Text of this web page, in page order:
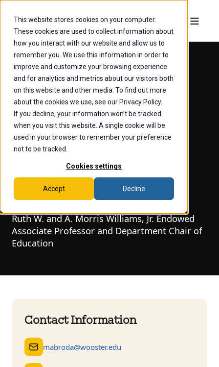
This website stores cookies on your computer.
These cookies are used to collect information about
how you interact with our website and allow us to
remember you. We use this information in order to
improve and customize your browsing experience
and for analytics and metrics about our visitors both
on this website and other media. To find out more
about the cookies we use, see our Privacy Policy.
If you decline, your information won’t be tracked
when you visit this website. A single cookie will be
used in your browser to remember your preference
not to be tracked.
Cookies settings
Accept Decline
Matthew W. Broda
Ruth W. and A. Morris Williams, Jr. Endowed
Associate Professor and Department Chair of
Education
Contact Information
mabroda@wooster.edu